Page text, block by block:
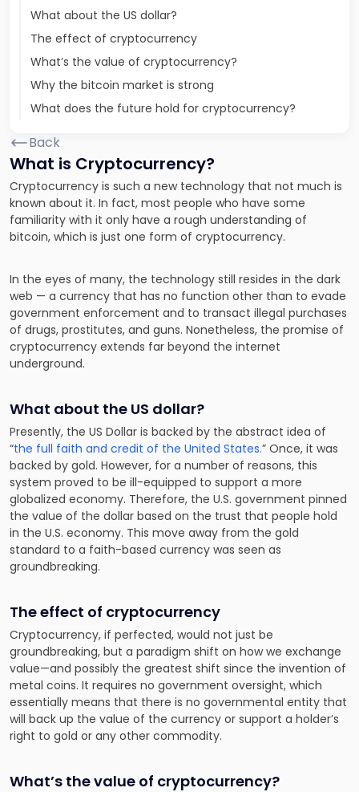
What about the US dollar?
The effect of cryptocurrency
What’s the value of cryptocurrency?
Why the bitcoin market is strong
What does the future hold for cryptocurrency?
Back
What is Cryptocurrency?
Cryptocurrency is such a new technology that not much is
known about it. In fact, most people who have some
familiarity with it only have a rough understanding of
bitcoin, which is just one form of cryptocurrency.
In the eyes of many, the technology still resides in the dark
web — a currency that has no function other than to evade
government enforcement and to transact illegal purchases
of drugs, prostitutes, and guns. Nonetheless, the promise of
cryptocurrency extends far beyond the internet
underground.
What about the US dollar?
Presently, the US Dollar is backed by the abstract idea of
“the full faith and credit of the United States.” Once, it was
backed by gold. However, for a number of reasons, this
system proved to be ill-equipped to support a more
globalized economy. Therefore, the U.S. government pinned
the value of the dollar based on the trust that people hold
in the U.S. economy. This move away from the gold
standard to a faith-based currency was seen as
groundbreaking.
The effect of cryptocurrency
Cryptocurrency, if perfected, would not just be
groundbreaking, but a paradigm shift on how we exchange
value—and possibly the greatest shift since the invention of
metal coins. It requires no government oversight, which
essentially means that there is no governmental entity that
will back up the value of the currency or support a holder’s
right to gold or any other commodity.
What’s the value of cryptocurrency?